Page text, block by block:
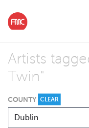
Artists
Twin"
COUNTY CLEAR